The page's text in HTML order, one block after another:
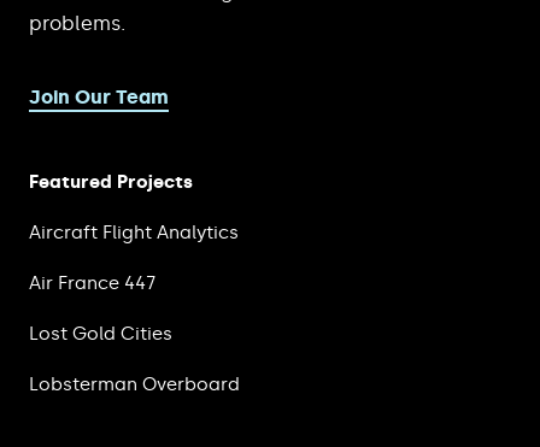
problems.
Join Our Team
Featured Projects
Aircraft Flight Analytics
Air France 447
Lost Gold Cities
Lobsterman Overboard